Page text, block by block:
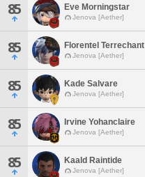
85 Eve Morningstar
Jenova [Aether]
85 Florentel Terrechant
Jenova [Aether]
85 Kade Salvare
Jenova [Aether]
85 Irvine Yohanclaire
Jenova [Aether]
85 Kaald Raintide
Jenova [Aether]